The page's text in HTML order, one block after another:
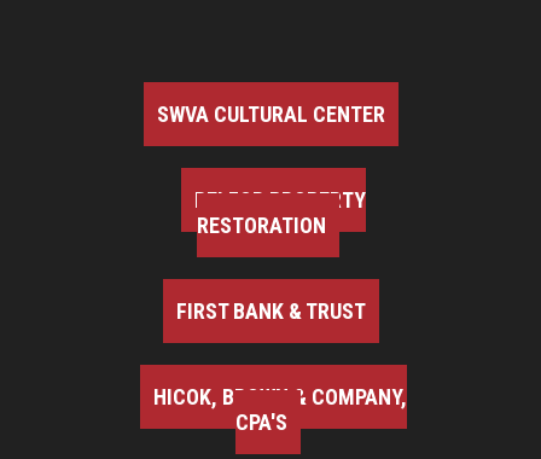
SWVA CULTURAL CENTER
BELFOR PROPERTY
RESTORATION
FIRST BANK & TRUST
HICOK, BROWN & COMPANY,
CPA'S